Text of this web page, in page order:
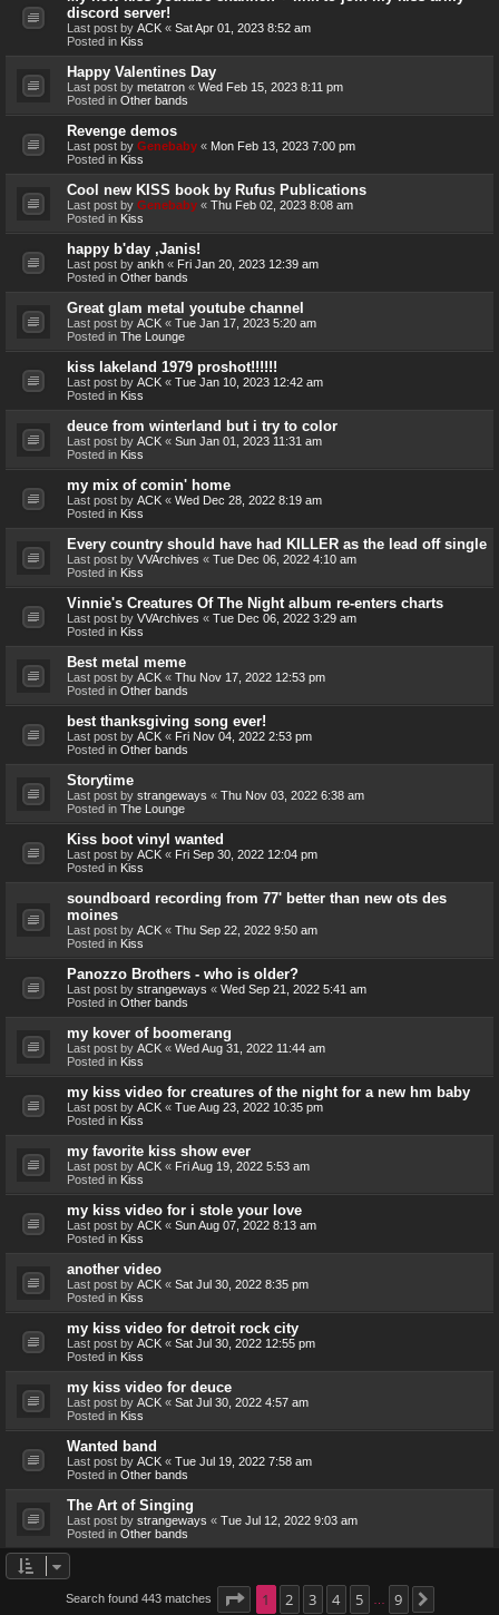
discord server!
Last post by ACK « Sat Apr 01, 2023 8:52 am
Posted in Kiss
Happy Valentines Day
Last post by metatron « Wed Feb 15, 2023 8:11 pm
Posted in Other bands
Revenge demos
Last post by Genebaby « Mon Feb 13, 2023 7:00 pm
Posted in Kiss
Cool new KISS book by Rufus Publications
Last post by Genebaby « Thu Feb 02, 2023 8:08 am
Posted in Kiss
happy b'day ,Janis!
Last post by ankh « Fri Jan 20, 2023 12:39 am
Posted in Other bands
Great glam metal youtube channel
Last post by ACK « Tue Jan 17, 2023 5:20 am
Posted in The Lounge
kiss lakeland 1979 proshot!!!!!!
Last post by ACK « Tue Jan 10, 2023 12:42 am
Posted in Kiss
deuce from winterland but i try to color
Last post by ACK « Sun Jan 01, 2023 11:31 am
Posted in Kiss
my mix of comin' home
Last post by ACK « Wed Dec 28, 2022 8:19 am
Posted in Kiss
Every country should have had KILLER as the lead off single
Last post by VVArchives « Tue Dec 06, 2022 4:10 am
Posted in Kiss
Vinnie's Creatures Of The Night album re-enters charts
Last post by VVArchives « Tue Dec 06, 2022 3:29 am
Posted in Kiss
Best metal meme
Last post by ACK « Thu Nov 17, 2022 12:53 pm
Posted in Other bands
best thanksgiving song ever!
Last post by ACK « Fri Nov 04, 2022 2:53 pm
Posted in Other bands
Storytime
Last post by strangeways « Thu Nov 03, 2022 6:38 am
Posted in The Lounge
Kiss boot vinyl wanted
Last post by ACK « Fri Sep 30, 2022 12:04 pm
Posted in Kiss
soundboard recording from 77' better than new ots des
moines
Last post by ACK « Thu Sep 22, 2022 9:50 am
Posted in Kiss
Panozzo Brothers - who is older?
Last post by strangeways « Wed Sep 21, 2022 5:41 am
Posted in Other bands
my kover of boomerang
Last post by ACK « Wed Aug 31, 2022 11:44 am
Posted in Kiss
my kiss video for creatures of the night for a new hm baby
Last post by ACK « Tue Aug 23, 2022 10:35 pm
Posted in Kiss
my favorite kiss show ever
Last post by ACK « Fri Aug 19, 2022 5:53 am
Posted in Kiss
my kiss video for i stole your love
Last post by ACK « Sun Aug 07, 2022 8:13 am
Posted in Kiss
another video
Last post by ACK « Sat Jul 30, 2022 8:35 pm
Posted in Kiss
my kiss video for detroit rock city
Last post by ACK « Sat Jul 30, 2022 12:55 pm
Posted in Kiss
my kiss video for deuce
Last post by ACK « Sat Jul 30, 2022 4:57 am
Posted in Kiss
Wanted band
Last post by ACK « Tue Jul 19, 2022 7:58 am
Posted in Other bands
The Art of Singing
Last post by strangeways « Tue Jul 12, 2022 9:03 am
Posted in Other bands
Search found 443 matches Page 1of 9
1 2 3 4 5 9